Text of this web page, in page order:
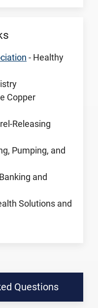
- Healthy
Copper
Releasing
Pumping, and
and
Solutions and
Questions